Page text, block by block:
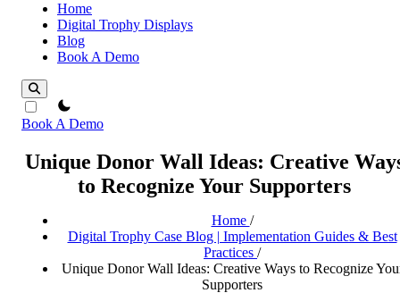
Home
Digital Trophy Displays
Blog
Book A Demo
theme switcher
Book A Demo
Unique Donor Wall Ideas: Creative
to Recognize Your Supporters
Home /
Digital Trophy Case Blog | Implementation Guides & Best
Practices /
Unique Donor Wall Ideas: Creative Ways to Recognize
Supporters